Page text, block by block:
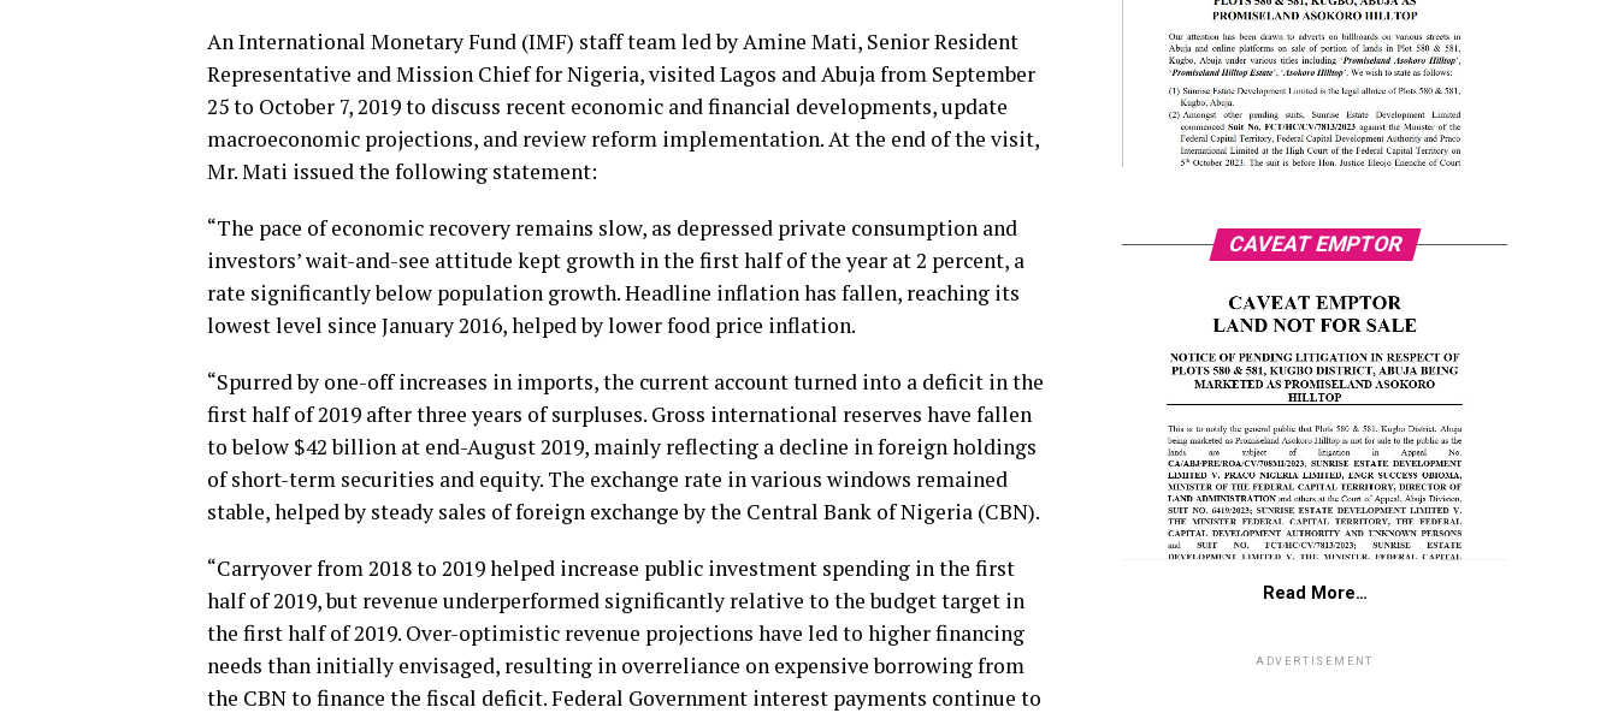
An International Monetary Fund (IMF) staff team led by Amine Mati, Senior Resident
Representative and Mission Chief for Nigeria, visited Lagos and Abuja from September
25 to October 7, 2019 to discuss recent economic and financial developments, update
macroeconomic projections, and review reform implementation. At the end of the visit,
Mr. Mati issued the following statement:
“The pace of economic recovery remains slow, as depressed private consumption and
investors’ wait-and-see attitude kept growth in the first half of the year at 2 percent, a
rate significantly below population growth. Headline inflation has fallen, reaching its
lowest level since January 2016, helped by lower food price inflation.
“Spurred by one-off increases in imports, the current account turned into a deficit in the
first half of 2019 after three years of surpluses. Gross international reserves have fallen
to below $42 billion at end-August 2019, mainly reflecting a decline in foreign holdings
of short-term securities and equity. The exchange rate in various windows remained
stable, helped by steady sales of foreign exchange by the Central Bank of Nigeria (CBN).
“Carryover from 2018 to 2019 helped increase public investment spending in the first
half of 2019, but revenue underperformed significantly relative to the budget target in
the first half of 2019. Over-optimistic revenue projections have led to higher financing
needs than initially envisaged, resulting in overreliance on expensive borrowing from
the CBN to finance the fiscal deficit. Federal Government interest payments continue to
CAVEAT EMPTOR
Read More…
ADVERTISEMENT